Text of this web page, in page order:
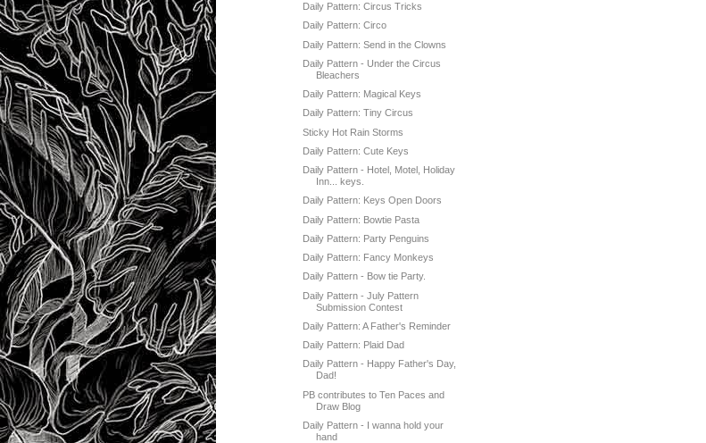
Daily Pattern: Circus Tricks
Daily Pattern: Circo
Daily Pattern: Send in the Clowns
Daily Pattern - Under the Circus
Bleachers
Daily Pattern: Magical Keys
Daily Pattern: Tiny Circus
Sticky Hot Rain Storms
Daily Pattern: Cute Keys
Daily Pattern - Hotel, Motel, Holiday
Inn... keys.
Daily Pattern: Keys Open Doors
Daily Pattern: Bowtie Pasta
Daily Pattern: Party Penguins
Daily Pattern: Fancy Monkeys
Daily Pattern - Bow tie Party.
Daily Pattern - July Pattern
Submission Contest
Daily Pattern: A Father's Reminder
Daily Pattern: Plaid Dad
Daily Pattern - Happy Father's Day,
Dad!
PB contributes to Ten Paces and
Draw Blog
Daily Pattern - I wanna hold your
hand